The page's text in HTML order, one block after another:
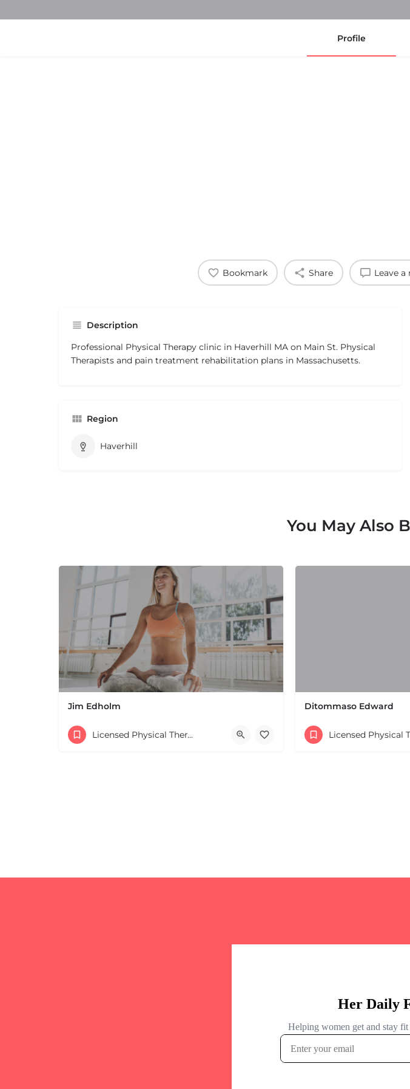
Profile
Bookmark Share Leave a
Description
Professional Physical Therapy clinic in Haverhill MA on Main St. Physical
Therapists and pain treatment rehabilitation plans in Massachusetts.
Region
Haverhill
You May Also
Jim Edholm
Licensed Physical Therapists Boston & MA
Ditommaso Edward
(508) 650-2106